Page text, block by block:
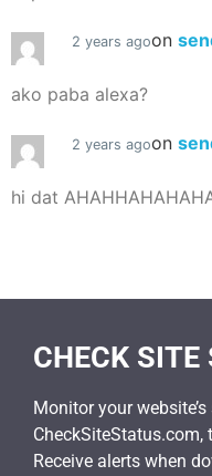
2 years agoon
ako paba alexa?
2 years agoon
hi dat
CHECK SITE
Monitor your
CheckSiteStatus.com,
Receive alerts when